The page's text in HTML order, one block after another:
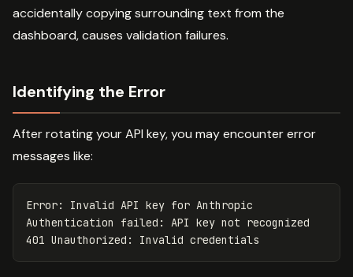
accidentally copying surrounding text from the
dashboard, causes validation failures.
Identifying the Error
After rotating your API key, you may encounter error
messages like:
Error: Invalid API key for Anthropic
Authentication failed: API key not recognized